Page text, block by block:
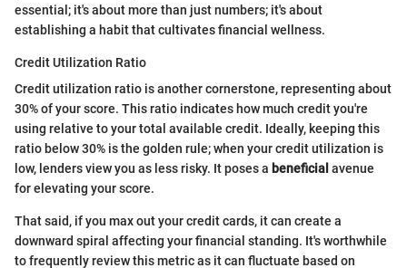
essential; it's about more than just numbers; it's about
establishing a habit that cultivates financial wellness.
Credit Utilization Ratio
Credit utilization ratio is another cornerstone, representing about
30% of your score. This ratio indicates how much credit you're
using relative to your total available credit. Ideally, keeping this
ratio below 30% is the golden rule; when your credit utilization is
low, lenders view you as less risky. It poses a beneficial avenue
for elevating your score.
That said, if you max out your credit cards, it can create a
downward spiral affecting your financial standing. It's worthwhile
to frequently review this metric as it can fluctuate based on